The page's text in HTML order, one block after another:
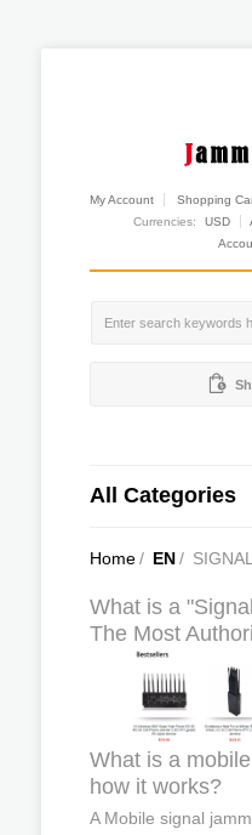
My Account Shopping
Currencies:
USD
All Categories
Home/ EN/
What is a
The Most
What is a
how it works?
A Mobile signal